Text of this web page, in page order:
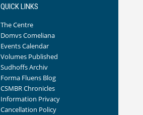
QUICK LINKS
The Centre
Domvs Comeliana
Events Calendar
Volumes Published
Sudhoffs Archiv
Forma Fluens Blog
CSMBR Chronicles
Information Privacy
Cancellation Policy